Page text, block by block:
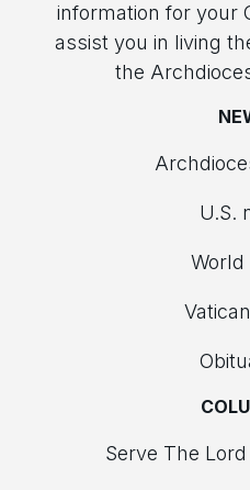
information for your
assist you in living
the
U.S.
World
Serve The